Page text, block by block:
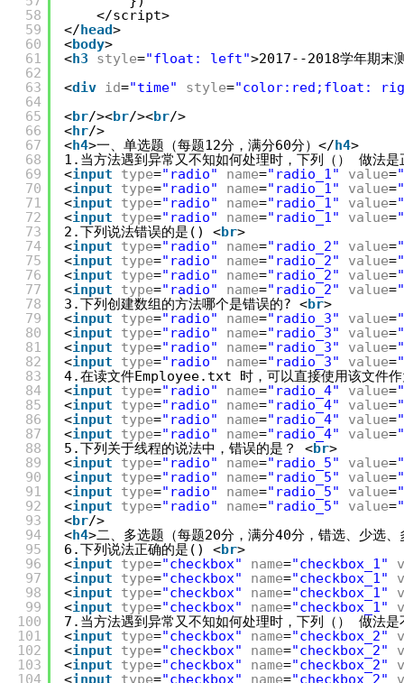
58
59
60
61
62
63
64
65
66
67
68
69
70
71
72
73
74
75
76
77
78
79
80
81
82
83
84
85
86
87
88
89
90
91
92
93
94
95
96
97
98
99
100
101
102
103
104
</script>
</head>
<body>
<h3 style="float: left">2017--2018学年期末
<div id="time" style="color:red;float:
<br/><br/><br/>
<hr/>
<h4>一、单选题（每题12分，满分60分）</h4>
1.当方法遇到异常又不知如何处理时，下列（） 做法是
<input type="radio" name="radio_1" value=
<input type="radio" name="radio_1" value=
<input type="radio" name="radio_1" value=
<input type="radio" name="radio_1" value=
2.下列说法错误的是() <br>
<input type="radio" name="radio_2" value=
<input type="radio" name="radio_2" value=
<input type="radio" name="radio_2" value=
<input type="radio" name="radio_2" value=
3.下列创建数组的方法哪个是错误的? <br>
<input type="radio" name="radio_3" value=
<input type="radio" name="radio_3" value=
<input type="radio" name="radio_3" value=
<input type="radio" name="radio_3" value=
4.在读文件Employee.txt 时，可以直接使用该文件
<input type="radio" name="radio_4" value=
<input type="radio" name="radio_4" value=
<input type="radio" name="radio_4" value=
<input type="radio" name="radio_4" value=
5.下列关于线程的说法中，错误的是？ <br>
<input type="radio" name="radio_5" value=
<input type="radio" name="radio_5" value=
<input type="radio" name="radio_5" value=
<input type="radio" name="radio_5" value=
<br/>
<h4>二、多选题（每题20分，满分40分，错选、少选
6.下列说法正确的是() <br>
<input type="checkbox" name="checkbox_1"
<input type="checkbox" name="checkbox_1"
<input type="checkbox" name="checkbox_1"
<input type="checkbox" name="checkbox_1"
7.当方法遇到异常又不知如何处理时，下列（） 做法是
<input type="checkbox" name="checkbox_2"
<input type="checkbox" name="checkbox_2"
<input type="checkbox" name="checkbox_2"
<input type="checkbox" name="checkbox_2"